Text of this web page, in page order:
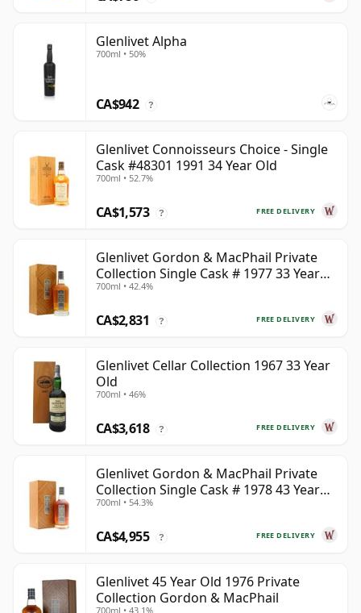
Glenlivet Alpha
700ml • 50%
CA$942 ?
Glenlivet Connoisseurs Choice - Single
Cask #48301 1991 34 Year Old
700ml • 52.7%
FREE DELIVERY
CA$1,573 ?
Glenlivet Gordon & MacPhail Private
Collection Single Cask # 1977 33 Year
Old
700ml • 42.4%
FREE DELIVERY
CA$2,831 ?
Glenlivet Cellar Collection 1967 33 Year
Old
700ml • 46%
FREE DELIVERY
CA$3,618 ?
Glenlivet Gordon & MacPhail Private
Collection Single Cask # 1978 43 Year
Old
700ml • 54.3%
FREE DELIVERY
CA$4,955 ?
Glenlivet 45 Year Old 1976 Private
Collection Gordon & MacPhail
700ml • 43.1%